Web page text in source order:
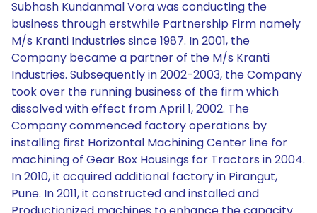
Subhash Kundanmal Vora was conducting the
business through erstwhile Partnership Firm namely
M/s Kranti Industries since 1987. In 2001, the
Company became a partner of the M/s Kranti
Industries. Subsequently in 2002-2003, the Company
took over the running business of the firm which
dissolved with effect from April 1, 2002. The
Company commenced factory operations by
installing first Horizontal Machining Center line for
machining of Gear Box Housings for Tractors in 2004.
In 2010, it acquired additional factory in Pirangut,
Pune. In 2011, it constructed and installed and